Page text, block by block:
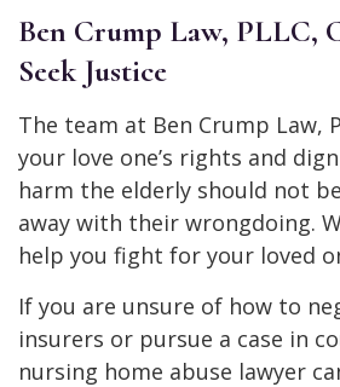
Ben Crump Law, PLLC,
Seek Justice
The team at Ben Crump Law,
your love one’s rights and
harm the elderly should not
away with their wrongdoing.
help you fight for your loved
If you are unsure of how to
insurers or pursue a case in
nursing home abuse lawyer